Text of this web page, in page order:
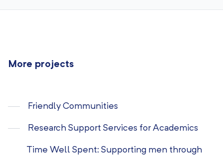
More projects
Friendly Communities
Research Support Services for Academics
Time Well Spent: Supporting men through